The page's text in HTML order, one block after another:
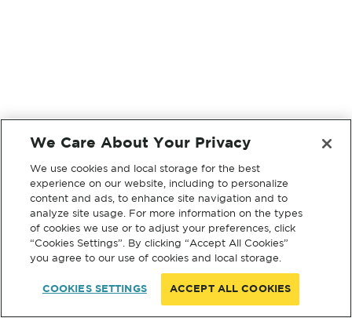
We Care About Your Privacy
We use cookies and local storage for the best
experience on our website, including to personalize
content and ads, to enhance site navigation and to
analyze site usage. For more information on the types
of cookies we use or to adjust your preferences, click
“Cookies Settings”. By clicking “Accept All Cookies”
you agree to our use of cookies and local storage.
COOKIES SETTINGS ACCEPT ALL COOKIES